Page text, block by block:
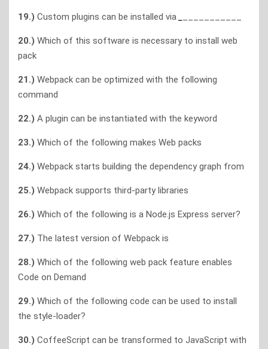
19.) Custom plugins can be installed via
20.) Which of this software is necessary to install web
pack
21.) Webpack can be optimized with the following
command
22.) A plugin can be instantiated with the keyword
23.) Which of the following makes Web packs
24.) Webpack starts building the dependency graph from
25.) Webpack supports third-party libraries
26.) Which of the following is a Node.js Express server?
27.) The latest version of Webpack is
28.) Which of the following web pack feature enables
Code on Demand
29.) Which of the following code can be used to install
the style-loader?
30.) CoffeeScript can be transformed to JavaScript with